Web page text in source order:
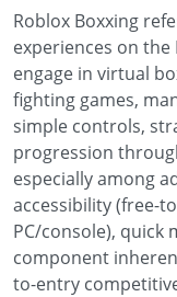
Roblox Boxxing
experiences on
engage in virtual
fighting games,
simple controls,
progression
especially among
accessibility (free-
PC/console), quick
component
to-entry